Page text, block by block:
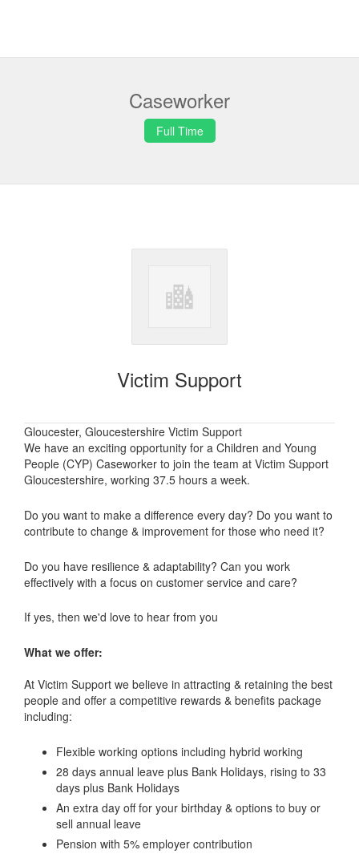
Caseworker
Full Time
Victim Support
Gloucester, Gloucestershire Victim Support
We have an exciting opportunity for a Children and Young
People (CYP) Caseworker to join the team at Victim Support
Gloucestershire, working 37.5 hours a week.
Do you want to make a difference every day? Do you want to
contribute to change & improvement for those who need it?
Do you have resilience & adaptability? Can you work
effectively with a focus on customer service and care?
If yes, then we'd love to hear from you
What we offer:
At Victim Support we believe in attracting & retaining the best
people and offer a competitive rewards & benefits package
including:
Flexible working options including hybrid working
28 days annual leave plus Bank Holidays, rising to 33
days plus Bank Holidays
An extra day off for your birthday & options to buy or
sell annual leave
Pension with 5% employer contribution